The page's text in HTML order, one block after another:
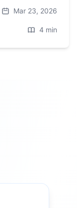
Mar 23, 2026
4 min